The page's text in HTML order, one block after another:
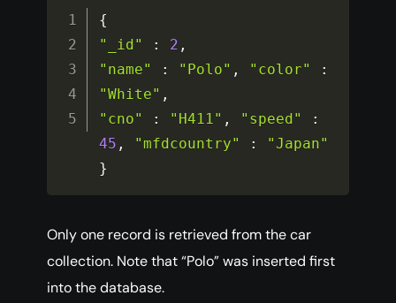
{
"_id"
: 2 ,
"name"
: "Polo" , "color"
:
"White" ,
"cno"
: "H411" , "speed"
:
45 , "mfdcountry" :
"Japan"
}
Only one record is retrieved from the car
collection. Note that “Polo” was inserted first
into the database.